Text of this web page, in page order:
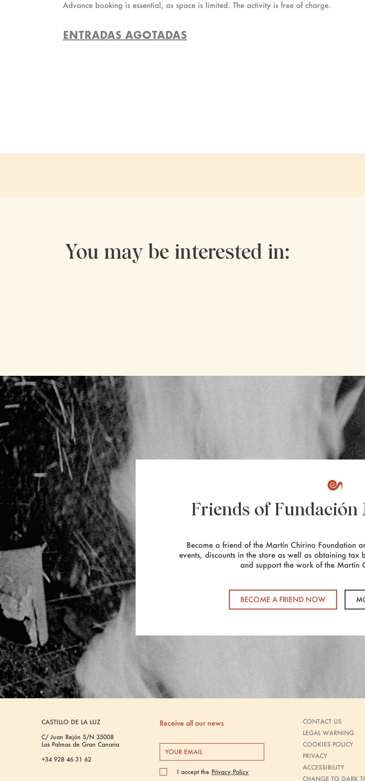
Advance booking is essential, as space is limited. The activity is free of charge.
ENTRADAS AGOTADAS
You may be interested in:
Friends of
Become a friend of the Martín Chirino Foundation
events, discounts in the store as well as obtaining
and support the work of the Martín
BECOME A FRIEND NOW
CASTILLO DE LA LUZ
C/ Juan Rejón S/N 35008
Las Palmas de Gran Canaria
+34 928 46 31 62
Receive all our news
I accept the Privacy Policy
CONTACT US
LEGAL WARNING
COOKIES POLICY
PRIVACY
ACCESSIBILITY
CHANGE TO DARK